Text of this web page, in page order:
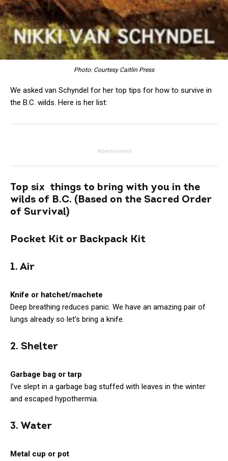
Photo: Courtesy Caitlin Press
We asked van Schyndel for her top tips for how to survive in
the B.C. wilds. Here is her list:
Advertisement
Top six things to bring with you in the
wilds of B.C. (Based on the Sacred Order
of Survival)
Pocket Kit or Backpack Kit
1. Air
Knife or hatchet/machete
Deep breathing reduces panic. We have an amazing pair of
lungs already so let’s bring a knife.
2. Shelter
Garbage bag or tarp
I’ve slept in a garbage bag stuffed with leaves in the winter
and escaped hypothermia.
3. Water
Metal cup or pot